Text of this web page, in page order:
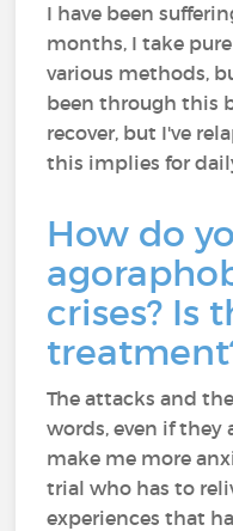
I have been
months, I take
various methods,
been through this
recover, but I've
this implies for
How do
crises? Is
The attacks and
words, even if
make me more
trial who has to
experiences that